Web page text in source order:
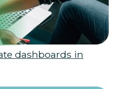
dashboards in